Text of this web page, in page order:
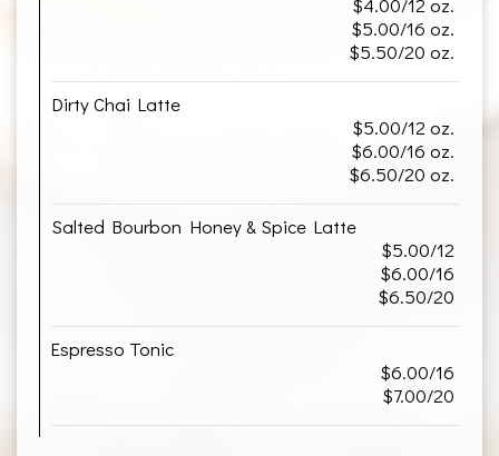
$5.00/16 oz.
$5.50/20 oz.
Dirty Chai Latte
$5.00/12 oz.
$6.00/16 oz.
$6.50/20 oz.
Salted Bourbon Honey & Spice Latte
$5.00/12
$6.00/16
$6.50/20
Espresso Tonic
$6.00/16
$7.00/20